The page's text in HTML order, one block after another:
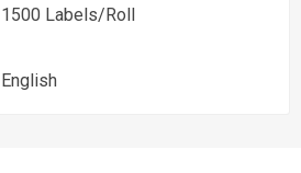
1500 Labels/Roll
English